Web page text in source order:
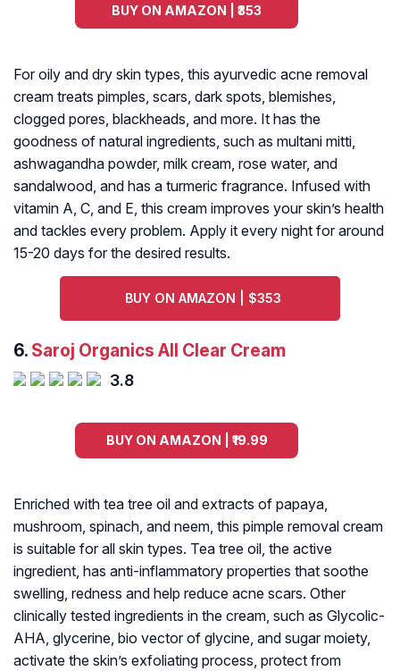
BUY ON AMAZON | ₹353
For oily and dry skin types, this ayurvedic acne removal
cream treats pimples, scars, dark spots, blemishes,
clogged pores, blackheads, and more. It has the
goodness of natural ingredients, such as multani mitti,
ashwagandha powder, milk cream, rose water, and
sandalwood, and has a turmeric fragrance. Infused with
vitamin A, C, and E, this cream improves your skin’s health
and tackles every problem. Apply it every night for around
15-20 days for the desired results.
BUY ON AMAZON | $353
6. Saroj Organics All Clear Cream
3.8
BUY ON AMAZON | ₹19.99
Enriched with tea tree oil and extracts of papaya,
mushroom, spinach, and neem, this pimple removal cream
is suitable for all skin types. Tea tree oil, the active
ingredient, has anti-inflammatory properties that soothe
swelling, redness and help reduce acne scars. Other
clinically tested ingredients in the cream, such as Glycolic-
AHA, glycerine, bio vector of glycine, and sugar moiety,
activate the skin’s exfoliating process, protect from